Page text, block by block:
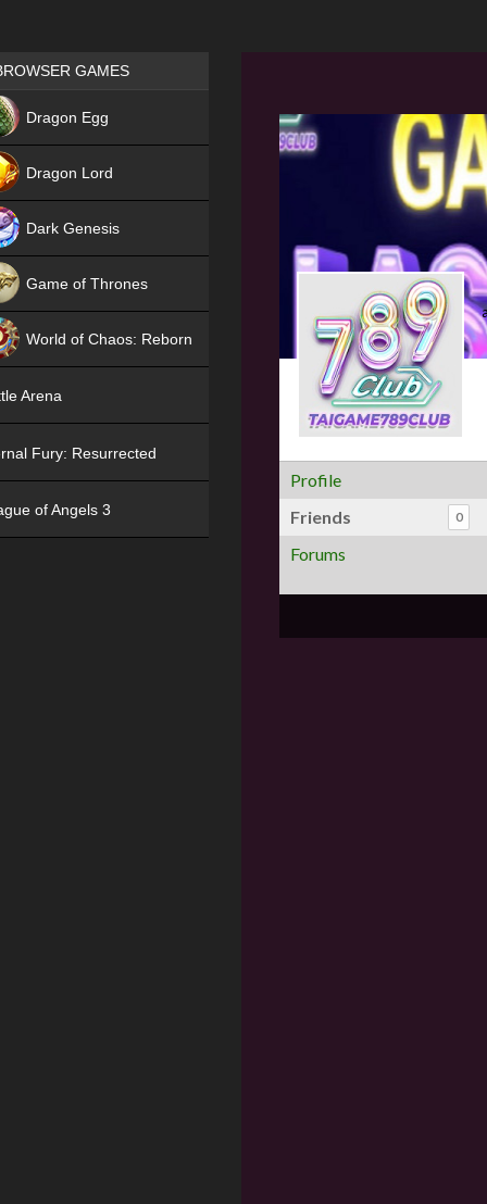
Profile
Friends
0
Forums
Games place
GAMES
Dragon Egg
Dragon Lord
Dark Genesis
Game of Thrones
World of Chaos: Reborn
Arena
Fury: Resurrected
of Angels 3